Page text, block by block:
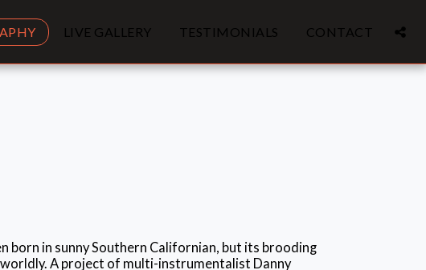
LIVE GALLERY TESTIMONIALS CONTACT
born in sunny Southern Californian, but its brooding
A project of multi-instrumentalist Danny